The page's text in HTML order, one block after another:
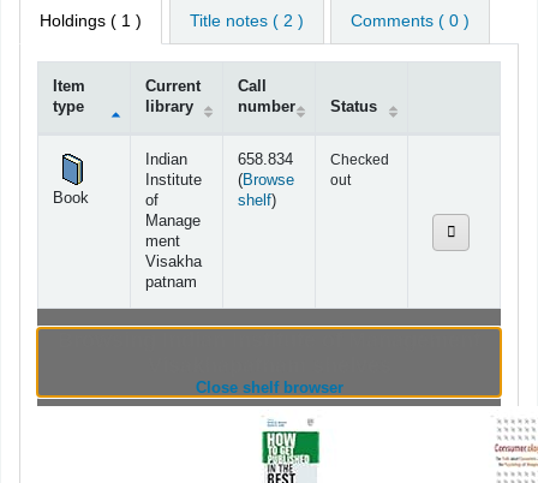
Holdings ( 1 ) Title notes ( 2 ) Comments ( 0 )
Item
type
Current
library
Call
number
Status
Book
Indian
Institute
of
Manage
ment
Visakha
patnam
658.834
(Browse
shelf(Opens below)
)
Checked
out
Close shelf browser(Hides shelf browser)